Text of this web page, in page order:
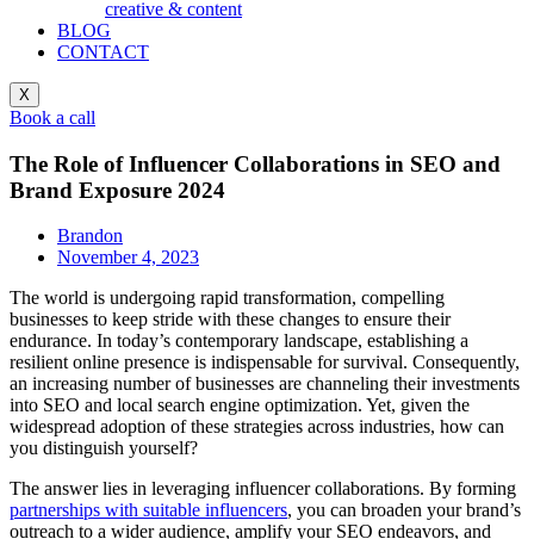
creative & content
BLOG
CONTACT
X
Book a call
The Role of Influencer Collaborations in SEO and
Brand Exposure 2024
Brandon
November 4, 2023
The world is undergoing rapid transformation, compelling
businesses to keep stride with these changes to ensure their
endurance. In today’s contemporary landscape, establishing a
resilient online presence is indispensable for survival. Consequently,
an increasing number of businesses are channeling their investments
into SEO and local search engine optimization. Yet, given the
widespread adoption of these strategies across industries, how can
you distinguish yourself?
The answer lies in leveraging influencer collaborations. By forming
partnerships with suitable influencers, you can broaden your brand’s
outreach to a wider audience, amplify your SEO endeavors, and